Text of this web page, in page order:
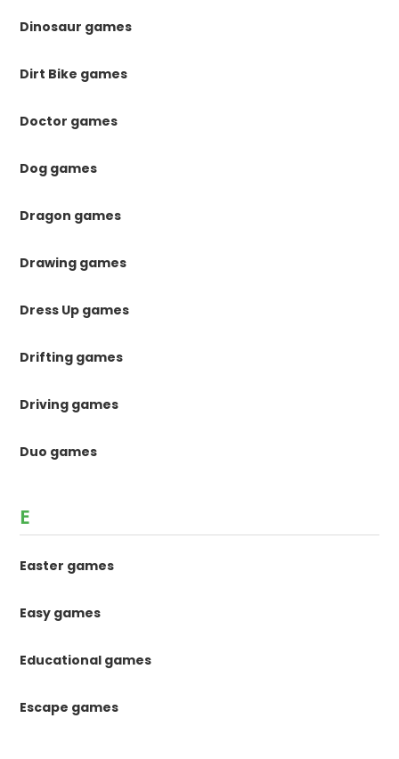
Dinosaur games
Dirt Bike games
Doctor games
Dog games
Dragon games
Drawing games
Dress Up games
Drifting games
Driving games
Duo games
E
Easter games
Easy games
Educational games
Escape games